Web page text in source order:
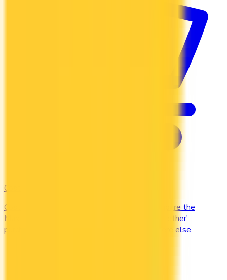
Costco
Costco Canada accepts Mastercard only. Compare the
Mastercards that earn the most on everyday 'other'
purchases — at the warehouse and everywhere else.